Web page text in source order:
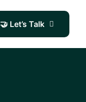
🤝 Let’s Talk